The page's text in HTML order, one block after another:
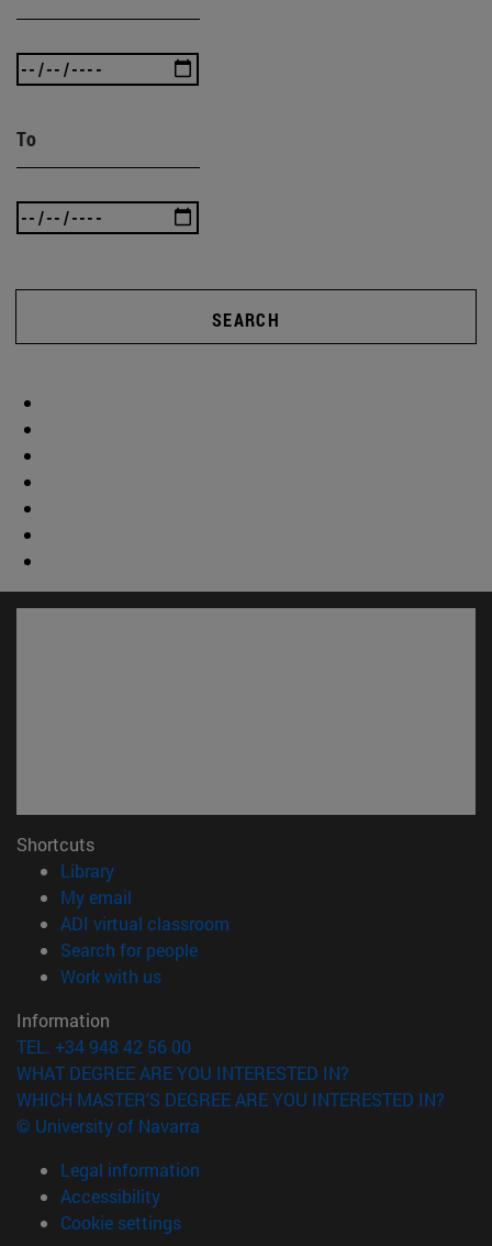
To
SEARCH
Shortcuts
Library(opens in new window)
My email
ADI virtual classroom
Search for people(opens in new window)
Work with us(opens in new window)
Information
TEL. +34 948 42 56 00
WHAT DEGREE ARE YOU INTERESTED IN?
WHICH MASTER'S DEGREE ARE YOU INTERESTED IN?
© University of Navarra
Legal information
Accessibility
Cookie settings